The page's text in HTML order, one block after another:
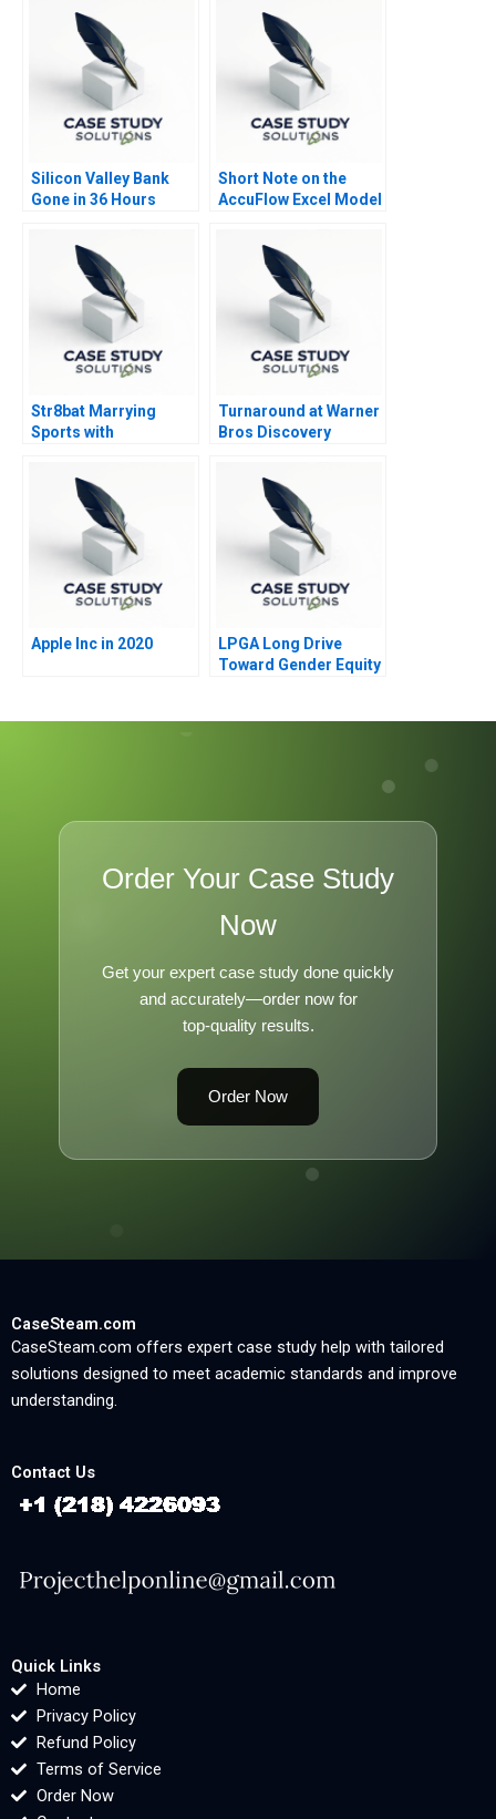
Silicon Valley Bank
Gone in 36 Hours
Short Note on the
AccuFlow Excel Model
Str8bat Marrying
Sports with
Turnaround at Warner
Bros Discovery
Apple Inc in 2020
LPGA Long Drive
Toward Gender Equity
Order Your Case Study
Now
Get your expert case study done quickly
and accurately—order now for
top-quality results.
Order Now
CaseSteam.com
CaseSteam.com offers expert case study help with tailored
solutions designed to meet academic standards and improve
understanding.
Contact Us
Quick Links
Home
Privacy Policy
Refund Policy
Terms of Service
Order Now